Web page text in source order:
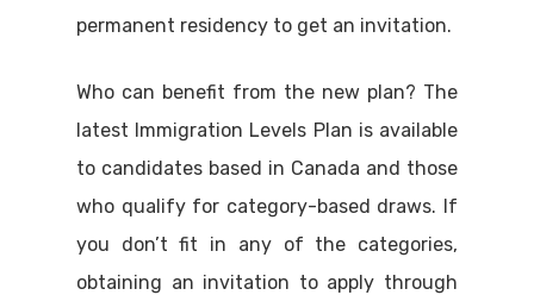
permanent residency to get an invitation.
Who can benefit from the new plan? The
latest Immigration Levels Plan is available
to candidates based in Canada and those
who qualify for category-based draws. If
you don’t fit in any of the categories,
obtaining an invitation to apply through